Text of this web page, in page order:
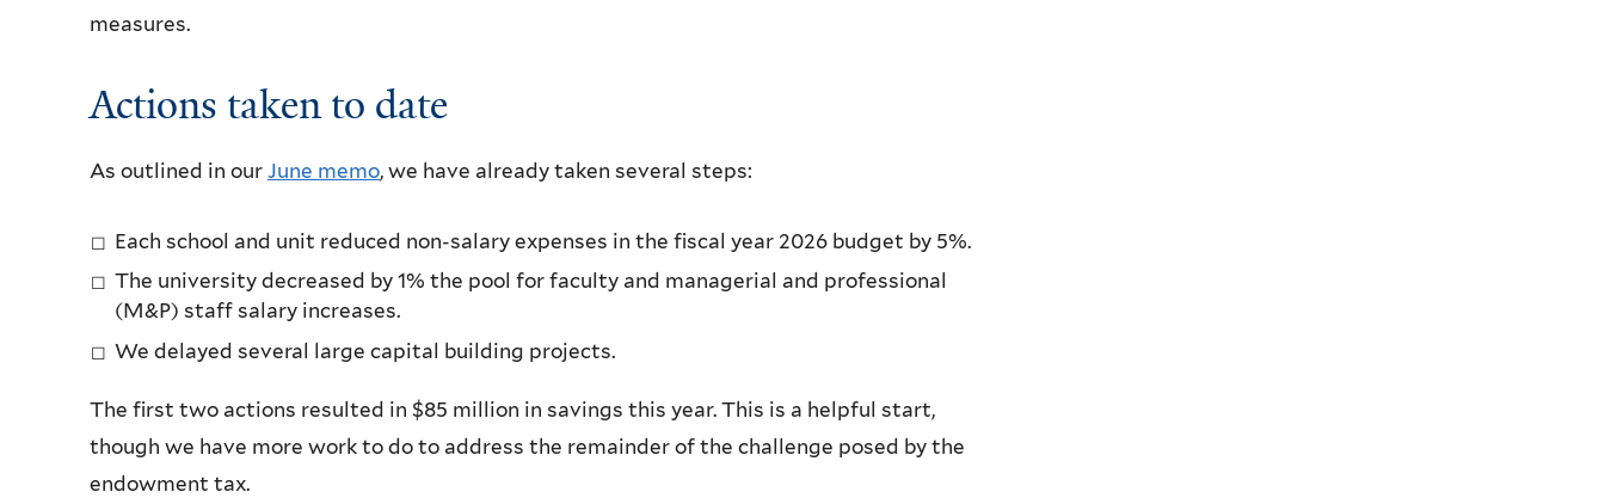
measures.
Actions taken to date
As outlined in our June memo, we have already taken several steps:
Each school and unit reduced non-salary expenses in the fiscal year 2026 budget by 5%.
The university decreased by 1% the pool for faculty and managerial and professional
(M&P) staff salary increases.
We delayed several large capital building projects.
The first two actions resulted in $85 million in savings this year. This is a helpful start,
though we have more work to do to address the remainder of the challenge posed by the
endowment tax.